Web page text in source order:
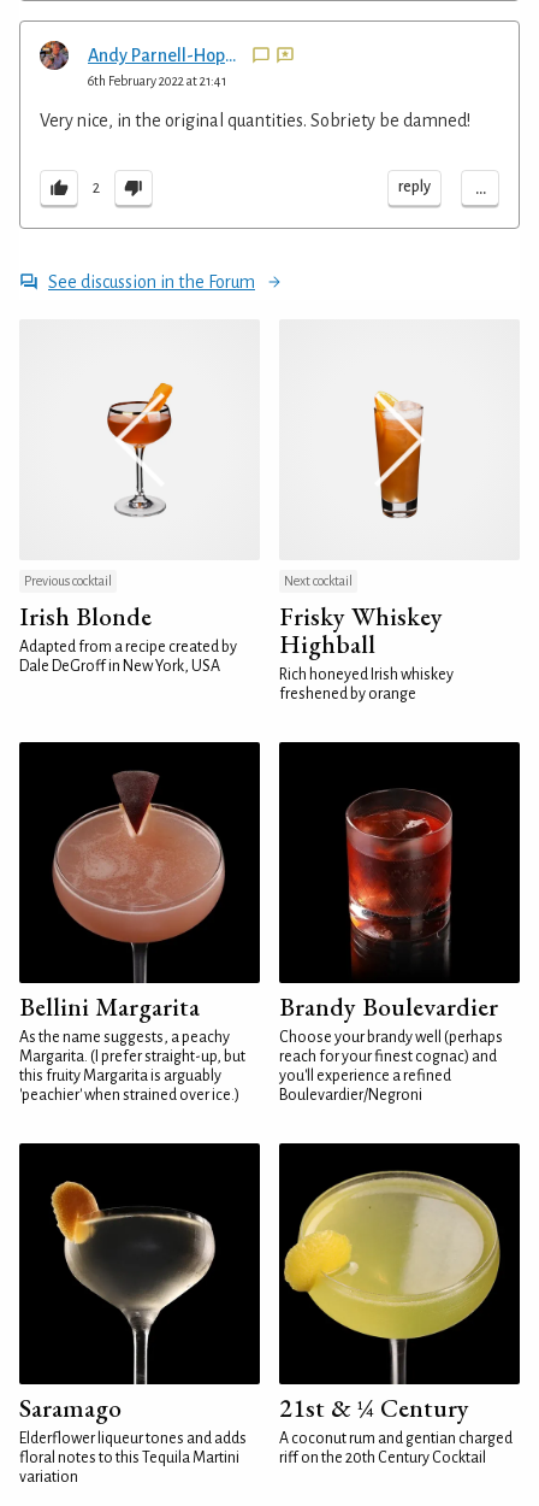
Andy Parnell-Hopkinson
6th February 2022 at 21:41
Very nice, in the original quantities. Sobriety be damned!
2 reply ...
See discussion in the Forum
Previous cocktail
Irish Blonde
Adapted from a recipe created by
Dale DeGroff in New York, USA
Next cocktail
Frisky Whiskey
Highball
Rich honeyed Irish whiskey
freshened by orange
Bellini Margarita
As the name suggests, a peachy
Margarita. (I prefer straight-up, but
this fruity Margarita is arguably
'peachier' when strained over ice.)
Brandy Boulevardier
Choose your brandy well (perhaps
reach for your finest cognac) and
you'll experience a refined
Boulevardier/Negroni
Saramago
Elderflower liqueur tones and adds
floral notes to this Tequila Martini
variation
21st & ¼ Century
A coconut rum and gentian charged
riff on the 20th Century Cocktail